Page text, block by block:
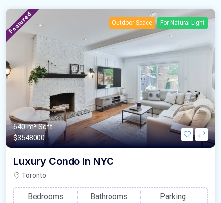
Featured Outdoor Space For Natural Light
640 m²Sqft
$3548000
Luxury Condo In NYC
Toronto
Bedrooms
Bathrooms
Parking